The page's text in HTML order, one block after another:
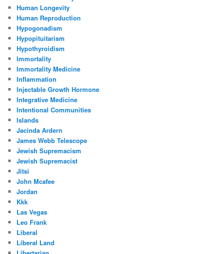
Human Longevity
Human Reproduction
Hypogonadism
Hypopituitarism
Hypothyroidism
Immortality
Immortality Medicine
Inflammation
Injectable Growth Hormone
Integrative Medicine
Intentional Communities
Islands
Jacinda Ardern
James Webb Telescope
Jewish Supremacism
Jewish Supremacist
Jitsi
John Mcafee
Jordan
Kkk
Las Vegas
Leo Frank
Liberal
Liberal Land